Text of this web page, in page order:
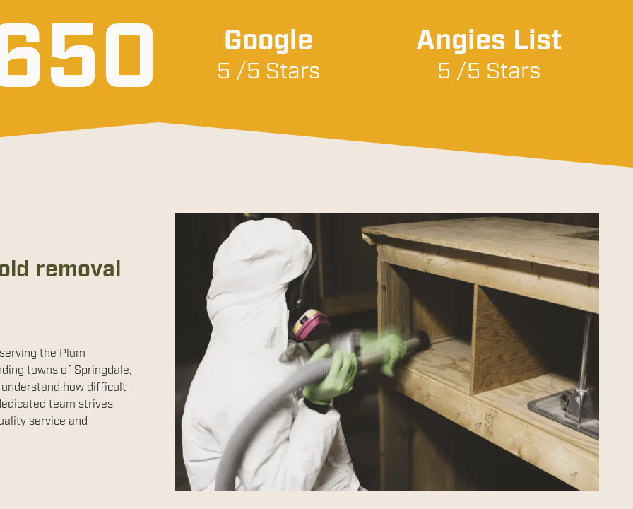
Google
5 /5 Stars
Angies List
5 /5 Stars
removal
the Plum
towns of Springdale,
understand how difficult
team strives
service and